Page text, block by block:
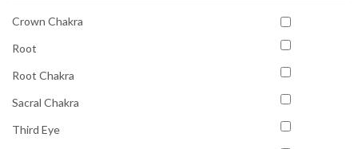
Crown Chakra
Root
Root Chakra
Sacral Chakra
Third Eye